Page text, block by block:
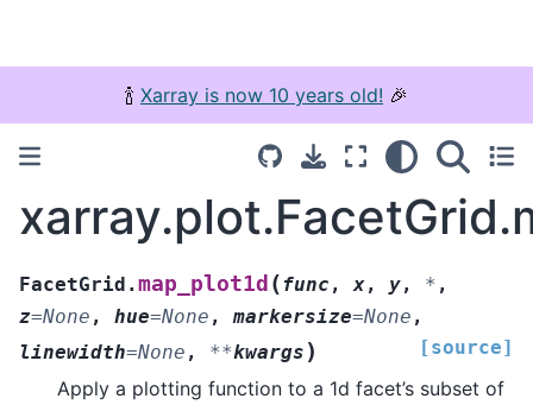
🍾 Xarray is now 10 years old! 🎉
FacetGrid.map_plot1d (func , x, y, * ,
z=None , hue=None , markersize=None ,
linewidth=None , **kwargs ) [source]
Apply a plotting function to a 1d facet’s subset of